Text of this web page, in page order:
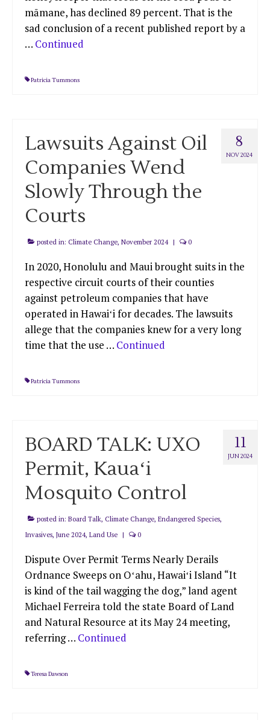
māmane, has declined 89 percent. That is the
sad conclusion of a recent published report by a
… Continued
Patricia Tummons
8
NOV 2024
Lawsuits Against Oil
Companies Wend
Slowly Through the
Courts
posted in: Climate Change, November 2024 | 0
In 2020, Honolulu and Maui brought suits in the
respective circuit courts of their counties
against petroleum companies that have
operated in Hawaiʻi for decades. The lawsuits
allege that the companies knew for a very long
time that the use … Continued
Patricia Tummons
11
JUN 2024
BOARD TALK: UXO
Permit, Kauaʻi
Mosquito Control
posted in: Board Talk, Climate Change, Endangered Species,
Invasives, June 2024, Land Use | 0
Dispute Over Permit Terms Nearly Derails
Ordnance Sweeps on Oʻahu, Hawaiʻi Island “It
is kind of the tail wagging the dog,” land agent
Michael Ferreira told the state Board of Land
and Natural Resource at its May 24 meeting,
referring … Continued
Teresa Dawson